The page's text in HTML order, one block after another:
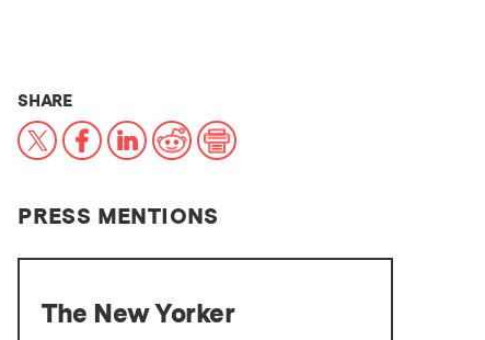
SHARETHIS NEWS ARTICLE ON:
X Facebook
LinkedIn
RedditPrint
PRESS MENTIONS
The New Yorker